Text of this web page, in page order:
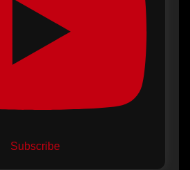
Subscribe